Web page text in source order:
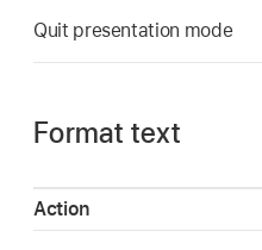
Quit presentation mode
Format text
Action